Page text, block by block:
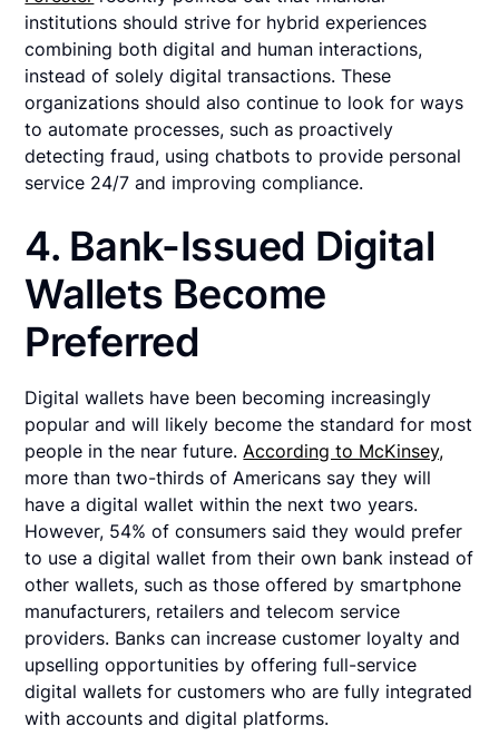
institutions should strive for hybrid experiences
combining both digital and human interactions,
instead of solely digital transactions. These
organizations should also continue to look for ways
to automate processes, such as proactively
detecting fraud, using chatbots to provide personal
service 24/7 and improving compliance.
4. Bank-Issued Digital
Wallets Become
Preferred
Digital wallets have been becoming increasingly
popular and will likely become the standard for most
people in the near future.According to McKinsey,
more than two-thirds of Americans say they will
have a digital wallet within the next two years.
However, 54% of consumers said they would prefer
to use a digital wallet from their own bank instead of
other wallets, such as those offered by smartphone
manufacturers, retailers and telecom service
providers. Banks can increase customer loyalty and
upselling opportunities by offering full-service
digital wallets for customers who are fully integrated
with accounts and digital platforms.